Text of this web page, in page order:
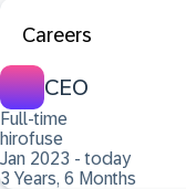
Careers
CEO
Full-time
hirofuse
Jan 2023 - today
3 Years, 6 Months